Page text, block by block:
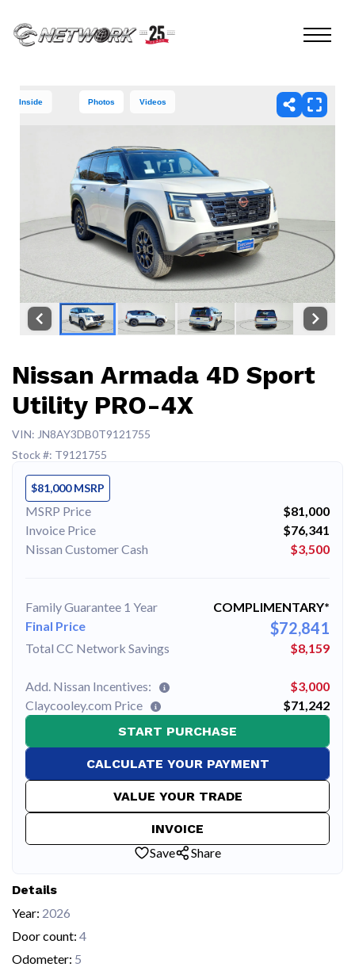
Inside Photos Videos
Nissan Armada 4D Sport
Utility PRO-4X
VIN: JN8AY3DB0T9121755
Stock #: T9121755
$81,000 MSRP
MSRP Price
$81,000
Invoice Price
$76,341
Nissan Customer Cash
$3,500
Family Guarantee 1 Year
COMPLIMENTARY*
Final Price
$72,841
Total CC Network Savings $8,159
Add. Nissan Incentives:
$3,000
Claycooley.com Price
$71,242
START PURCHASE
CALCULATE YOUR PAYMENT
VALUE YOUR TRADE
INVOICE
Save
Share
Details
Year: 2026
Door count: 4
Odometer: 5